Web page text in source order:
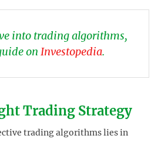
into trading algorithms,
on Investopedia.
Trading Strategy
trading algorithms lies in